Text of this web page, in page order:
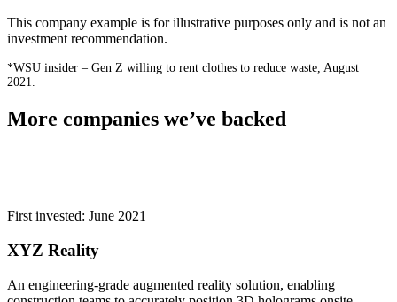
This company example is for illustrative purposes only and is not an
investment recommendation.
*WSU insider – Gen Z willing to rent clothes to reduce waste, August
2021.
More companies we’ve backed
First invested: June 2021
XYZ Reality
An engineering-grade augmented reality solution, enabling